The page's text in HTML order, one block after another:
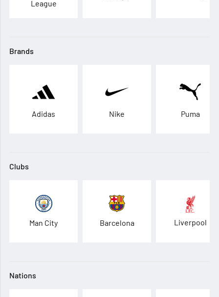
League
Brands
Adidas Nike Puma
Clubs
Man City Barcelona Liverpool
Nations